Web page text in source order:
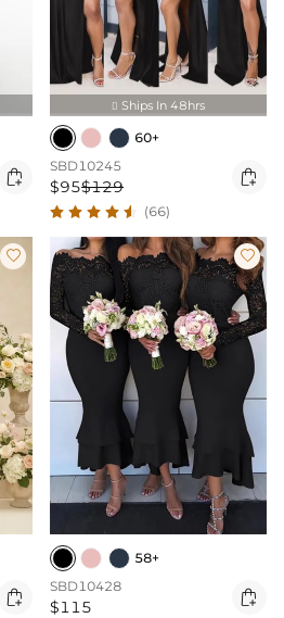

 Ships In 48hrs
60+
SBD10245
$95$129 
(66)



58+
SBD10428
$115 